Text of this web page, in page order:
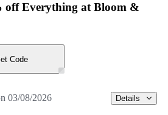
off Everything at Bloom &
Code
03/08/2026 Details